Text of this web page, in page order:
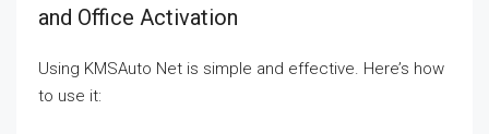
and Office Activation
Using KMSAuto Net is simple and effective. Here’s how
to use it: